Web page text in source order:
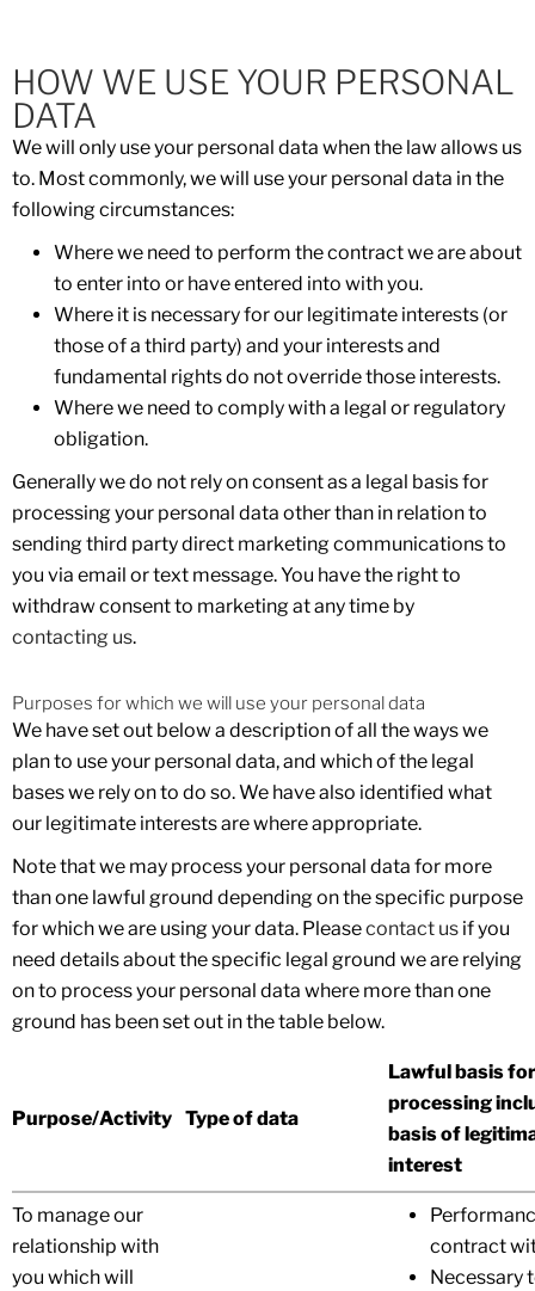
HOW WE USE YOUR PERSONAL
DATA
We will only use your personal data when the law allows us
to. Most commonly, we will use your personal data in the
following circumstances:
Where we need to perform the contract we are about
to enter into or have entered into with you.
Where it is necessary for our legitimate interests (or
those of a third party) and your interests and
fundamental rights do not override those interests.
Where we need to comply with a legal or regulatory
obligation.
Generally we do not rely on consent as a legal basis for
processing your personal data other than in relation to
sending third party direct marketing communications to
you via email or text message. You have the right to
withdraw consent to marketing at any time by
contacting us.
Purposes for which we will use your personal data
We have set out below a description of all the ways we
plan to use your personal data, and which of the legal
bases we rely on to do so. We have also identified what
our legitimate interests are where appropriate.
Note that we may process your personal data for more
than one lawful ground depending on the specific purpose
for which we are using your data. Pleasecontact us if you
need details about the specific legal ground we are relying
on to process your personal data where more than one
ground has been set out in the table below.
Purpose/Activity Type of data
Lawful basis for
processing
basis of
interest
To manage our
relationship with
you which will
contract
Necessary